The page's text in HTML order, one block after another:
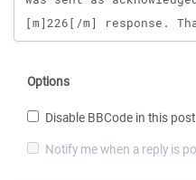
Options
Disable BBCode in this post
Notify me when a reply is